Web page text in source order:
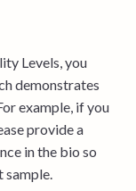
Levels, you
demonstrates
example, if you
provide a
in the bio so